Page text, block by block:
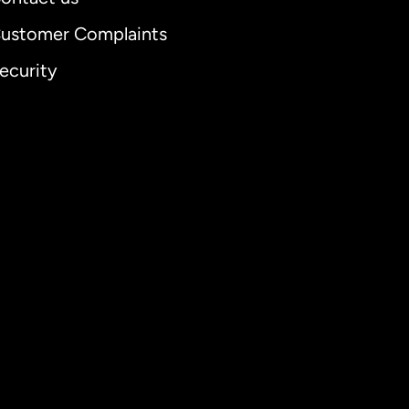
Complaints